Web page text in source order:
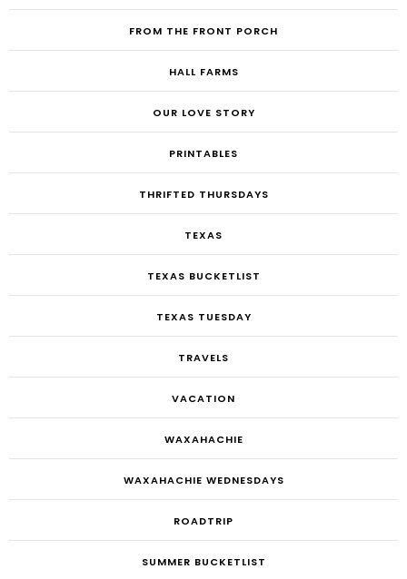
FROM THE FRONT PORCH
HALL FARMS
OUR LOVE STORY
PRINTABLES
THRIFTED THURSDAYS
TEXAS
TEXAS BUCKETLIST
TEXAS TUESDAY
TRAVELS
VACATION
WAXAHACHIE
WAXAHACHIE WEDNESDAYS
ROADTRIP
SUMMER BUCKETLIST